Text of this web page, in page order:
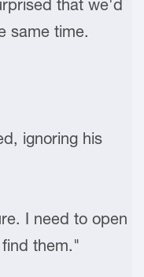
that we'd
same time.
ignoring his
I need to open
them."